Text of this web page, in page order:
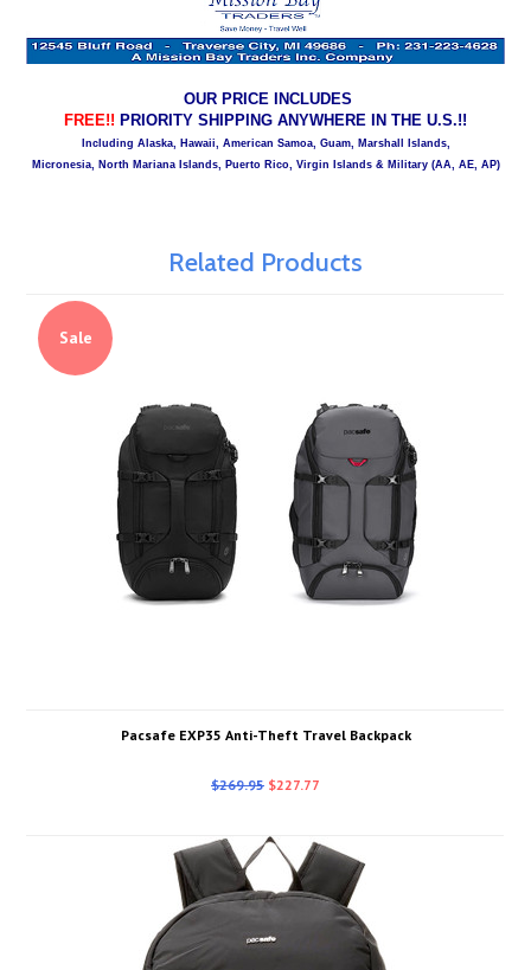
OUR PRICE INCLUDES
FREE!! PRIORITY SHIPPING ANYWHERE IN THE U.S.!!
Including Alaska, Hawaii, American Samoa, Guam, Marshall Islands,
Micronesia, North Mariana Islands, Puerto Rico, Virgin Islands & Military (AA, AE, AP)
Related Products
Sale
Pacsafe EXP35 Anti-Theft Travel Backpack
$269.95 $227.77